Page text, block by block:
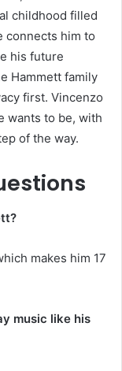
childhood filled
connects him to
his future
Hammett family
first. Vincenzo
wants to be, with
of the way.
makes him 17
music like his